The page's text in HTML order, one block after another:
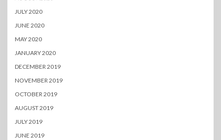
JULY 2020
JUNE 2020
MAY 2020
JANUARY 2020
DECEMBER 2019
NOVEMBER 2019
OCTOBER 2019
AUGUST 2019
JULY 2019
JUNE 2019